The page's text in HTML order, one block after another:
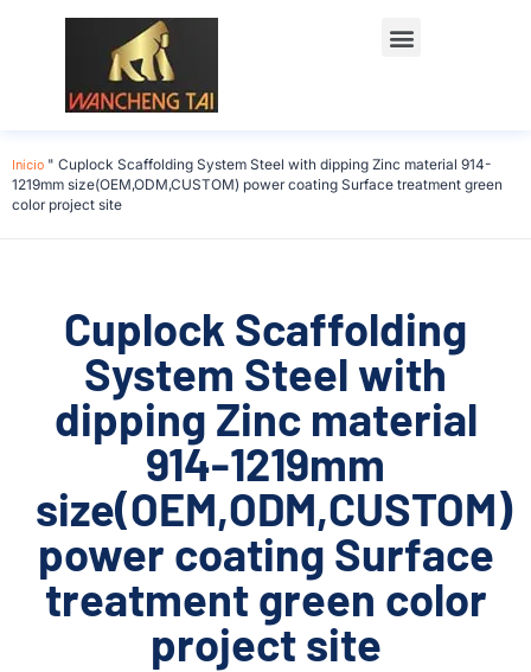
Início " Cuplock Scaffolding System Steel with dipping Zinc material 914-
1219mm size(OEM,ODM,CUSTOM) power coating Surface treatment green
color project site
Cuplock Scaffolding
System Steel with
dipping Zinc material
914-1219mm
size(OEM,ODM,CUSTOM)
power coating Surface
treatment green color
project site